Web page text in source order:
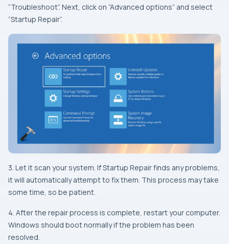
“Troubleshoot”. Next, click on “Advanced options” and select
“Startup Repair”.
3. Let it scan your system. If Startup Repair finds any problems,
it will automatically attempt to fix them. This process may take
some time, so be patient.
4. After the repair process is complete, restart your computer.
Windows should boot normally if the problem has been
resolved.